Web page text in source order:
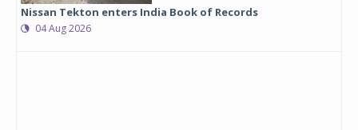
Nissan Tekton enters India Book of Records
04 Aug 2026